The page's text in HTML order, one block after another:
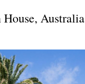
Australia